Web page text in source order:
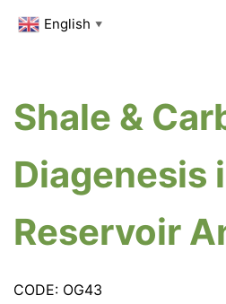
English ▼
Shale &
Diagenesis
Reservoir
CODE: OG43